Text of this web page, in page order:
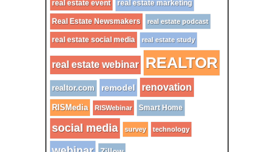
real estate event real estate marketing
Real Estate Newsmakers real estate podcast
real estate social media real estate study
real estate webinar REALTOR
realtor.com remodel renovation
RISMedia RISWebinar Smart Home
social media survey technology